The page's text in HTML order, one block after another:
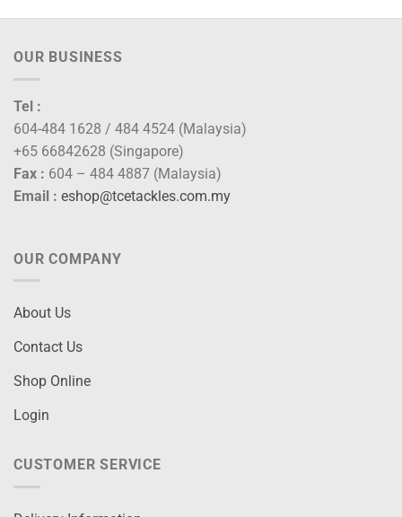
OUR BUSINESS
Tel :
604-484 1628 / 484 4524 (Malaysia)
+65 66842628 (Singapore)
Fax : 604 – 484 4887 (Malaysia)
Email : eshop@tcetackles.com.my
OUR COMPANY
About Us
Contact Us
Shop Online
Login
CUSTOMER SERVICE